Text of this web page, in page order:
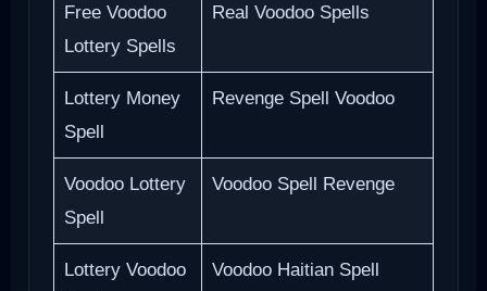
Free Voodoo
Lottery Spells
Real Voodoo Spells
Lottery Money
Spell
Revenge Spell Voodoo
Voodoo Lottery
Spell
Voodoo Spell Revenge
Lottery Voodoo
Voodoo Haitian Spell